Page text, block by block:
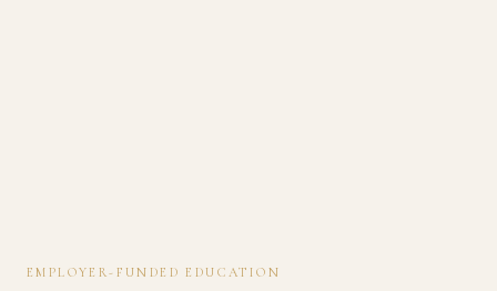
EMPLOYER-FUNDED EDUCATION